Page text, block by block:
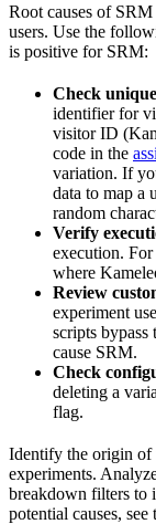
Root causes of
users. Use the
is positive for SRM:
Check
identifier for
visitor ID
code in the
variation. If
data to map a
random
Verify
execution.
where
Review
experiment
scripts bypass
cause SRM.
Check
deleting a
flag.
Identify the origin of
experiments.
breakdown filters to
potential causes, see